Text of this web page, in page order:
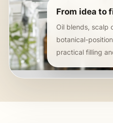
From idea to
Oil blends, scalp
botanical-
practical filling